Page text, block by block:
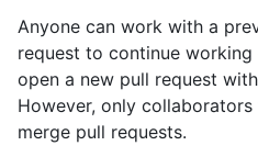
Anyone can work with a
request to continue
open a new pull request
However, only
merge pull requests.